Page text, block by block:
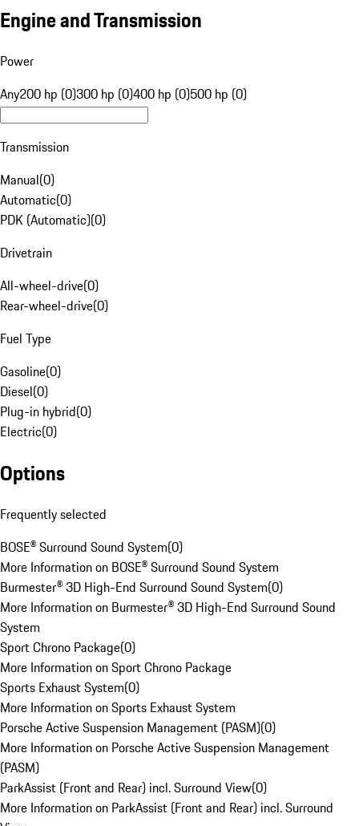
Engine and Transmission
Power
Any200 hp (0)300 hp (0)400 hp (0)500 hp (0)
Transmission
Manual(0)
Automatic(0)
PDK (Automatic)(0)
Drivetrain
All-wheel-drive(0)
Rear-wheel-drive(0)
Fuel Type
Gasoline(0)
Diesel(0)
Plug-in hybrid(0)
Electric(0)
Options
Frequently selected
BOSE® Surround Sound System(0)
More Information on BOSE® Surround Sound System
Burmester® 3D High-End Surround Sound System(0)
More Information on Burmester® 3D High-End Surround Sound
System
Sport Chrono Package(0)
More Information on Sport Chrono Package
Sports Exhaust System(0)
More Information on Sports Exhaust System
Porsche Active Suspension Management (PASM)(0)
More Information on Porsche Active Suspension Management
(PASM)
ParkAssist (Front and Rear) incl. Surround View(0)
More Information on ParkAssist (Front and Rear) incl. Surround